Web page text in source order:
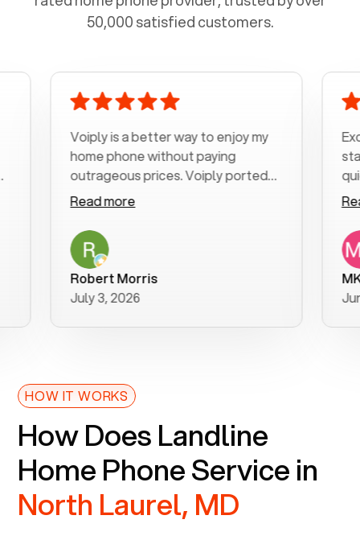
50,000 satisfied customers.
Voiply is a better way to enjoy my
home phone without paying
outrageous prices. Voiply ported
my number in a manner of days. And
was very helpful and supportive
with my phone connection. Voiply is
a user friendly system. No need to
purchase new phones. Voiply a
better way to talk! Thanks Voiply
for your help!!
Read more
Robert Morris
July 3, 2026
start
quickly
clear,
follow-
was
Read
June
HOW IT WORKS
How Does Landline
Home Phone Service in
North Laurel, MD